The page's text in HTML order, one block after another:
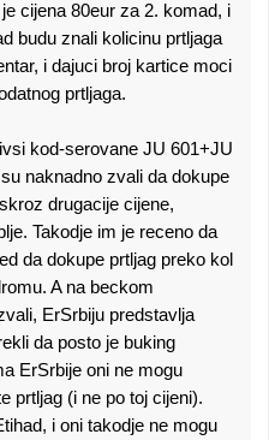
cijena 80eur za 2. komad, i
budu znali kolicinu prtljaga
i dajuci broj kartice moci
prtljaga.
kod-serovane JU 601+JU
naknadno zvali da dokupe
drugacije cijene,
Takodje im je receno da
da dokupe prtljag preko kol
A na beckom
ErSrbiju predstavlja
da posto je buking
ErSrbije oni ne mogu
prtljag (i ne po toj cijeni).
i oni takodje ne mogu